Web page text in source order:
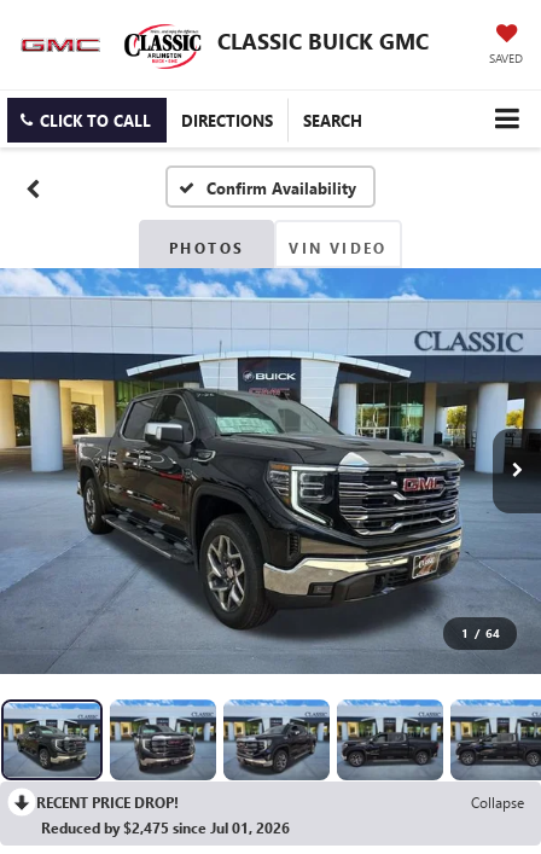
CLASSIC BUICK GMC
SAVED
CLICK TO CALL DIRECTIONS SEARCH
Confirm Availability
PHOTOS VIN VIDEO
1 / 64
RECENT PRICE DROP!
Collapse
Reduced by $2,475 since Jul 01, 2026